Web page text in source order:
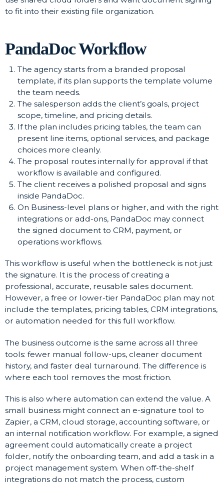
to fit into their existing file organization.
PandaDoc Workflow
The agency starts from a branded proposal
template, if its plan supports the template volume
the team needs.
The salesperson adds the client’s goals, project
scope, timeline, and pricing details.
If the plan includes pricing tables, the team can
present line items, optional services, and package
choices more cleanly.
The proposal routes internally for approval if that
workflow is available and configured.
The client receives a polished proposal and signs
inside PandaDoc.
On Business-level plans or higher, and with the right
integrations or add-ons, PandaDoc may connect
the signed document to CRM, payment, or
operations workflows.
This workflow is useful when the bottleneck is not just
the signature. It is the process of creating a
professional, accurate, reusable sales document.
However, a free or lower-tier PandaDoc plan may not
include the templates, pricing tables, CRM integrations,
or automation needed for this full workflow.
The business outcome is the same across all three
tools: fewer manual follow-ups, cleaner document
history, and faster deal turnaround. The difference is
where each tool removes the most friction.
This is also where automation can extend the value. A
small business might connect an e-signature tool to
Zapier, a CRM, cloud storage, accounting software, or
an internal notification workflow. For example, a signed
agreement could automatically create a project
folder, notify the onboarding team, and add a task in a
project management system. When off-the-shelf
integrations do not match the process, custom